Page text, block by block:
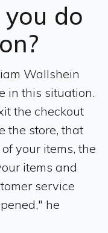
do
Wallshein
in this situation.
the checkout
the store, that
your items, the
items and
service
he